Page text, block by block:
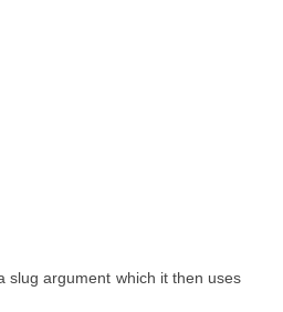
slug argument which it then uses